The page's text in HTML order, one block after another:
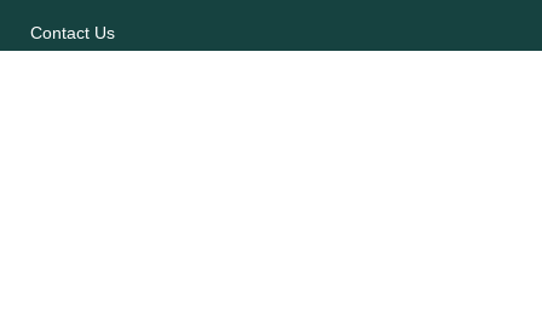
Contact Us